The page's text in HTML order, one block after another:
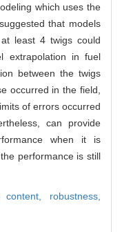
which uses the
that models
least 4 twigs could
extrapolation in fuel
between the twigs
occurred in the field,
of errors occurred
can provide
when it is
performance is still
content, robustness,